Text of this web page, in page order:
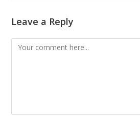
Leave a Reply
Comment